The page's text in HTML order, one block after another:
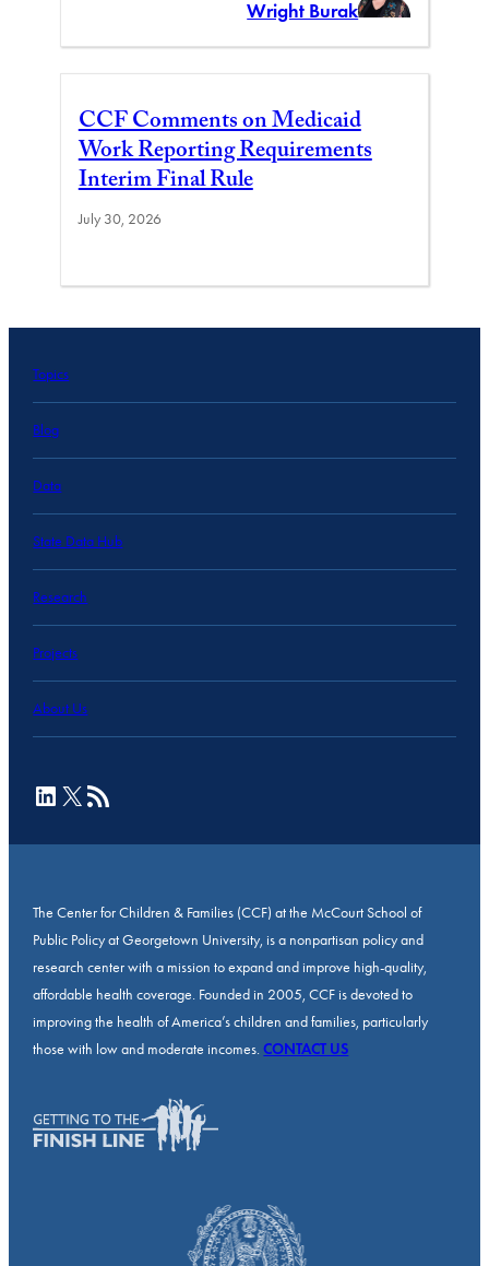
Wright Burak
CCF Comments on Medicaid
Work Reporting Requirements
Interim Final Rule
July 30, 2026
Topics
Blog
Data
State Data Hub
Research
Projects
About Us
LinkedIn
X RSS Feed
The Center for Children & Families (CCF) at the McCourt School of
Public Policy at Georgetown University, is a nonpartisan policy and
research center with a mission to expand and improve high-quality,
affordable health coverage. Founded in 2005, CCF is devoted to
improving the health of America’s children and families, particularly
those with low and moderate incomes.CONTACT US